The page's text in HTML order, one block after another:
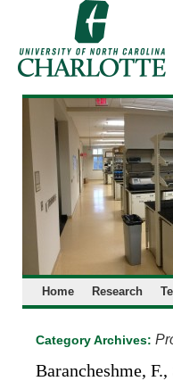
Home Research
Category Archives:
Barancheshme,